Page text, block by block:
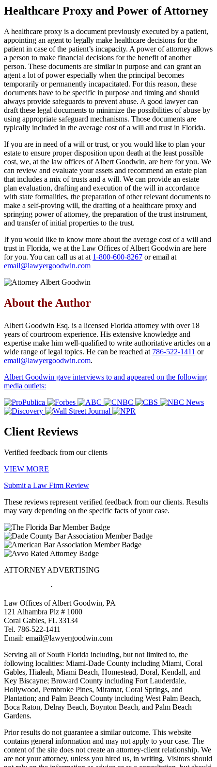
Healthcare Proxy and Power of Attorney
A healthcare proxy is a document previously executed by a patient,
appointing an agent to legally make healthcare decisions for the
patient in case of the patient’s incapacity. A power of attorney allows
a person to make financial decisions for the benefit of another
person. These documents are similar in purpose and can grant an
agent a lot of power especially when the principal becomes
temporarily or permanently incapacitated. For this reason, these
documents have to be specific in purpose and timing and should
always provide safeguards to prevent abuse. A good lawyer can
draft these legal documents to minimize the possibilities of abuse by
using appropriate safeguard mechanisms. Those documents are
typically included in the average cost of a will and trust in Florida.
If you are in need of a will or trust, or you would like to plan your
estate to ensure proper disposition upon death at the least possible
cost, we, at the law offices of Albert Goodwin, are here for you. We
can review and evaluate your assets and recommend an estate plan
that includes a mix of trusts and a will. We can provide an estate
plan evaluation, drafting and execution of the will in accordance
with state formalities, the preparation of other relevant documents to
make a self-proving will, the drafting of a healthcare proxy and
springing power of attorney, the preparation of the trust instrument,
and transfer of initial properties to the trust.
If you would like to know more about the average cost of a will and
trust in Florida, we at the Law Offices of Albert Goodwin are here
for you. You can call us at at 1-800-600-8267 or email at
email@lawyergoodwin.com
About the Author
Albert Goodwin Esq. is a licensed Florida attorney with over 18
years of courtroom experience. His extensive knowledge and
expertise make him well-qualified to write authoritative articles on a
wide range of legal topics. He can be reached at 786-522-1411 or
email@lawyergoodwin.com.
Albert Goodwin gave interviews to and appeared on the following
media outlets:
Client Reviews
Verified feedback from our clients
VIEW MORE
Submit a Law Firm Review
These reviews represent verified feedback from our clients. Results
may vary depending on the specific facts of your case.
ATTORNEY ADVERTISING
·
Law Offices of Albert Goodwin, PA
121 Alhambra Plz # 1000
Coral Gables, FL 33134
Tel. 786-522-1411
Email: email@lawyergoodwin.com
Serving all of South Florida including, but not limited to, the
following localities: Miami-Dade County including Miami, Coral
Gables, Hialeah, Miami Beach, Homestead, Doral, Kendall, and
Key Biscayne; Broward County including Fort Lauderdale,
Hollywood, Pembroke Pines, Miramar, Coral Springs, and
Plantation; and Palm Beach County including West Palm Beach,
Boca Raton, Delray Beach, Boynton Beach, and Palm Beach
Gardens.
Prior results do not guarantee a similar outcome. This website
contains general information and may not apply to your case. The
content of the site does not create an attorney-client relationship. We
are not your attorney, unless you hired us, in writing. Visitors should